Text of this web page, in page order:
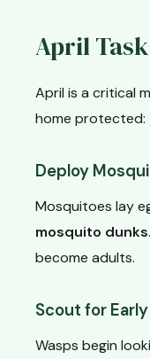
April
April is a critical
home protected:
Deploy
Mosquitoes lay
mosquito dunks
become adults.
Scout for
Wasps begin